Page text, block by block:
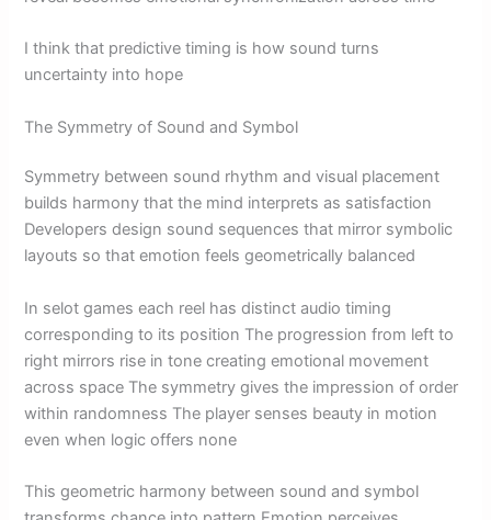
I think that predictive timing is how sound turns
uncertainty into hope
The Symmetry of Sound and Symbol
Symmetry between sound rhythm and visual placement
builds harmony that the mind interprets as satisfaction
Developers design sound sequences that mirror symbolic
layouts so that emotion feels geometrically balanced
In selot games each reel has distinct audio timing
corresponding to its position The progression from left to
right mirrors rise in tone creating emotional movement
across space The symmetry gives the impression of order
within randomness The player senses beauty in motion
even when logic offers none
This geometric harmony between sound and symbol